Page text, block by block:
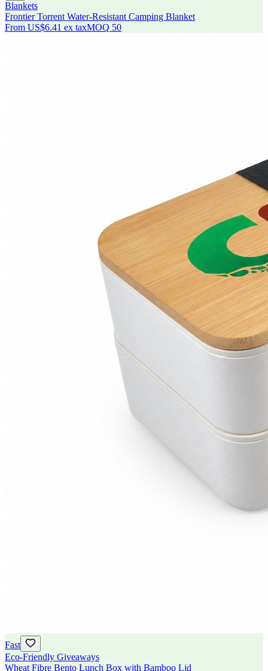
Blankets
Frontier Torrent Water-Resistant Camping Blanket
From US$6.41 ex taxMOQ 50
Fast
Eco-Friendly Giveaways
Wheat Fibre Bento Lunch Box with Bamboo Lid